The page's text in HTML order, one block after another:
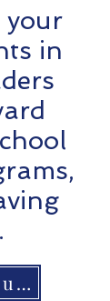
your
in